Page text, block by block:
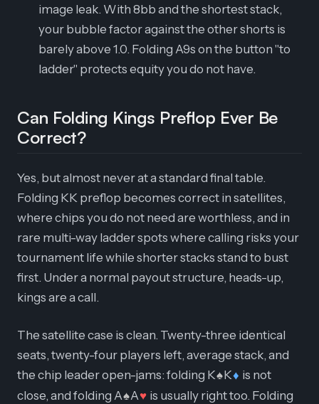
image leak. With 8bb and the shortest stack,
your bubble factor against the other shorts is
barely above 1.0. Folding A9s on the button "to
ladder" protects equity you do not have.
Can Folding Kings Preflop Ever Be
Correct?
Yes, but almost never at a standard final table.
Folding KK preflop becomes correct in satellites,
where chips you do not need are worthless, and in
rare multi-way ladder spots where calling risks your
tournament life while shorter stacks stand to bust
first. Under a normal payout structure, heads-up,
kings are a call.
The satellite case is clean. Twenty-three identical
seats, twenty-four players left, average stack, and
the chip leader open-jams: folding K♠K♦ is not
close, and folding A♠A♥ is usually right too. Folding